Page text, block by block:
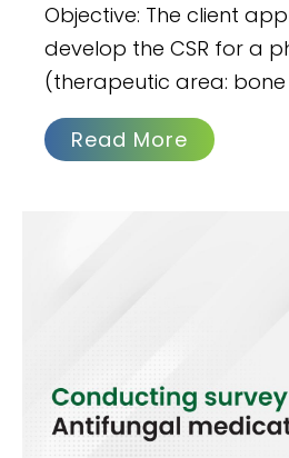
Objective: The client
develop the CSR for a
(therapeutic area:
Read More